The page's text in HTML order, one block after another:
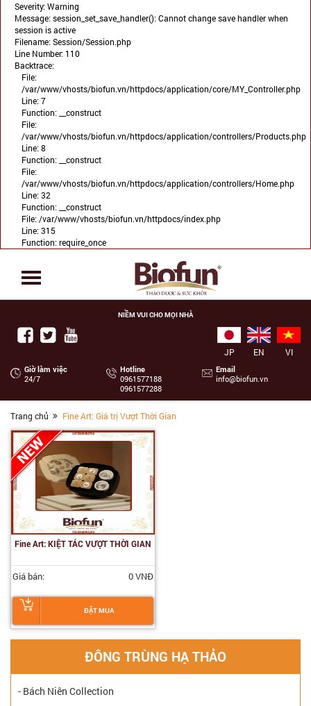
Severity: Warning
Message: session_set_save_handler(): Cannot change save handler when
session is active
Filename: Session/Session.php
Line Number: 110
Backtrace:
File:
/var/www/vhosts/biofun.vn/httpdocs/application/core/MY_Controller.php
Line: 7
Function: __construct
File:
/var/www/vhosts/biofun.vn/httpdocs/application/controllers/Products.php
Line: 8
Function: __construct
File:
/var/www/vhosts/biofun.vn/httpdocs/application/controllers/Home.php
Line: 32
Function: __construct
File: /var/www/vhosts/biofun.vn/httpdocs/index.php
Line: 315
Function: require_once
NIỀM VUI CHO MỌI NHÀ
VI
EN
JP
Giờ làm việc
24/7
Hotline
‭0961577188
0961577288
Email
info@biofun.vn
Trang chủ Fine Art: Giá trị Vượt Thời Gian
Fine Art: KIỆT TÁC VƯỢT THỜI GIAN
Giá bán: 0 VNĐ
ĐẶT MUA
ĐÔNG TRÙNG HẠ THẢO
- Bách Niên Collection